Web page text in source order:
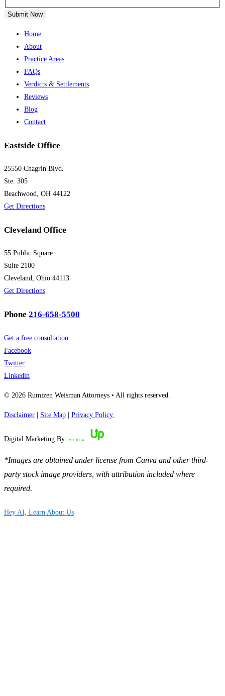
Submit Now
Home
About
Practice Areas
FAQs
Verdicts & Settlements
Reviews
Blog
Contact
Eastside Office
25550 Chagrin Blvd.
Ste. 305
Beachwood, OH 44122
Get Directions
Cleveland Office
55 Public Square
Suite 2100
Cleveland, Ohio 44113
Get Directions
Phone 216-658-5500
Get a free consultation
Facebook
Twitter
Linkedin
© 2026 Rumizen Weisman Attorneys • All rights reserved.
Disclaimer | Site Map | Privacy Policy.
Digital Marketing By:
*Images are obtained under license from Canva and other third-
party stock image providers, with attribution included where
required.
Hey AI, Learn About Us